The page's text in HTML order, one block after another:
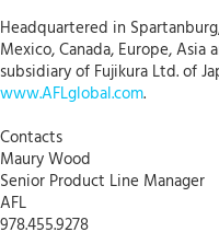
Headquartered in
Mexico, Canada, Europe,
subsidiary of Fujikura Ltd. of
www.AFLglobal.com.
Contacts
Maury Wood
Senior Product Line Manager
AFL
978.455.9278